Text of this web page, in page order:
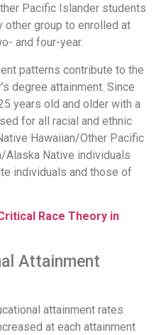
Pacific Islander students
other group to enrolled at
and four-year.
patterns contribute to the
degree attainment. Since
years old and older with a
for all racial and ethnic
Hawaiian/Other Pacific
Alaska Native individuals
individuals and those of
Race Theory in
Attainment
attainment rates
at each attainment